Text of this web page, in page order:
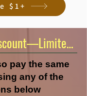
$1+
pay the same
any of the
below